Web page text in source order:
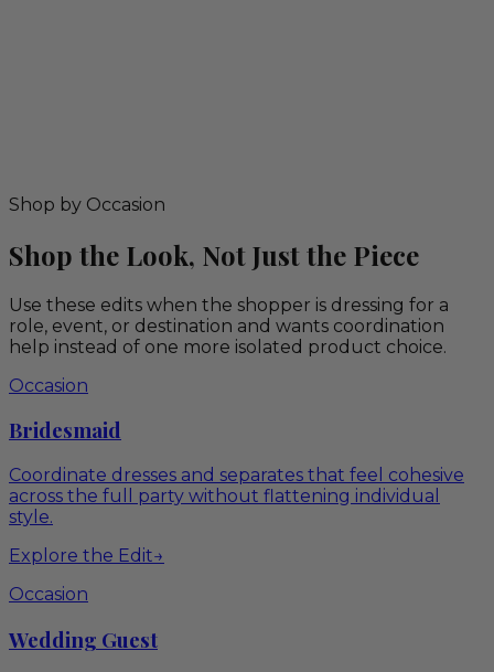
Shop by Occasion
Shop the Look, Not Just the Piece
Use these edits when the shopper is dressing for a
role, event, or destination and wants coordination
help instead of one more isolated product choice.
Occasion
Bridesmaid
Coordinate dresses and separates that feel cohesive
across the full party without flattening individual
style.
Explore the Edit→
Occasion
Wedding Guest